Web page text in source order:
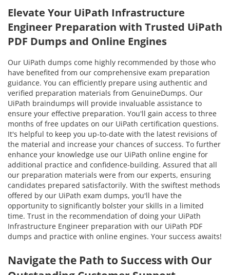
Elevate Your UiPath Infrastructure
Engineer Preparation with Trusted UiPath
PDF Dumps and Online Engines
Our UiPath dumps come highly recommended by those who
have benefited from our comprehensive exam preparation
guidance. You can efficiently prepare using authentic and
verified preparation materials from GenuineDumps. Our
UiPath braindumps will provide invaluable assistance to
ensure your effective preparation. You'll gain access to three
months of free updates on our UiPath certification questions.
It's helpful to keep you up-to-date with the latest revisions of
the material and increase your chances of success. To further
enhance your knowledge use our UiPath online engine for
additional practice and confidence-building. Assured that all
our preparation materials were from our experts, ensuring
candidates prepared satisfactorily. With the swiftest methods
offered by our UiPath exam dumps, you'll have the
opportunity to significantly bolster your skills in a limited
time. Trust in the recommendation of doing your UiPath
Infrastructure Engineer preparation with our UiPath PDF
dumps and practice with online engines. Your success awaits!
Navigate the Path to Success with Our